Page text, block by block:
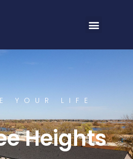
YOUR LIFE
Heights